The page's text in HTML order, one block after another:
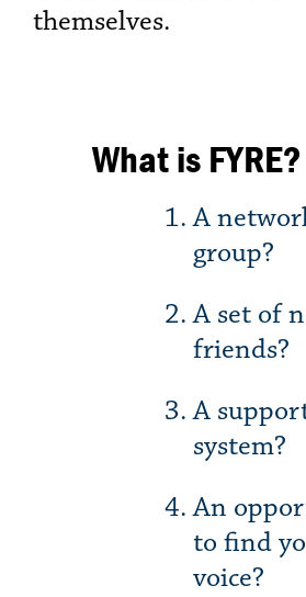
themselves.
What is FYRE?
A
group?
A set of
friends?
A
system?
An
to find
voice?